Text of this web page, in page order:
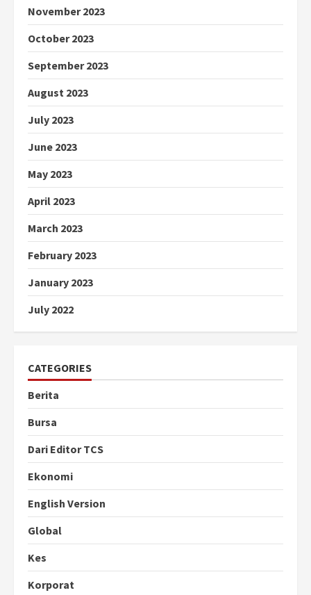
November 2023
October 2023
September 2023
August 2023
July 2023
June 2023
May 2023
April 2023
March 2023
February 2023
January 2023
July 2022
CATEGORIES
Berita
Bursa
Dari Editor TCS
Ekonomi
English Version
Global
Kes
Korporat